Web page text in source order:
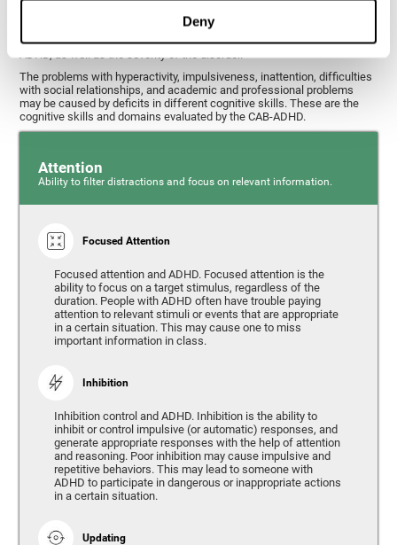
Deny
Alterations in some cognitive skills may be indicators of ADHD. A
general profile of the user's cognitive skills may indicate the subtype of
ADHD, as well as the severity of the disorder.
The problems with hyperactivity, impulsiveness, inattention, difficulties
with social relationships, and academic and professional problems
may be caused by deficits in different cognitive skills. These are the
cognitive skills and domains evaluated by the CAB-ADHD.
Attention
Ability to filter distractions and focus on relevant information.
Focused Attention
Focused attention and ADHD. Focused attention is the
ability to focus on a target stimulus, regardless of the
duration. People with ADHD often have trouble paying
attention to relevant stimuli or events that are appropriate
in a certain situation. This may cause one to miss
important information in class.
Inhibition
Inhibition control and ADHD. Inhibition is the ability to
inhibit or control impulsive (or automatic) responses, and
generate appropriate responses with the help of attention
and reasoning. Poor inhibition may cause impulsive and
repetitive behaviors. This may lead to someone with
ADHD to participate in dangerous or inappropriate actions
in a certain situation.
Updating